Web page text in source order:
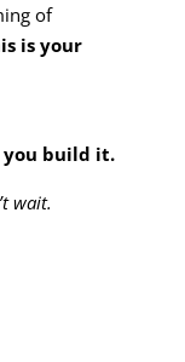
of
is your
you build it.
wait.